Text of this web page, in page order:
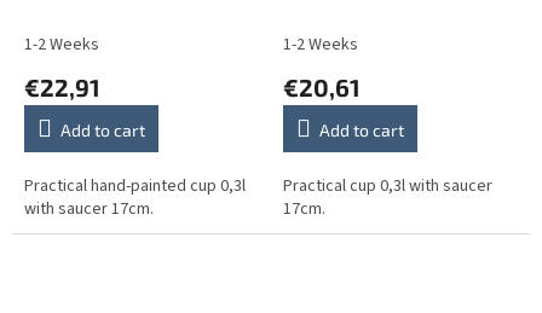
1-2 Weeks
€22,91
Add to cart
Practical hand-painted cup 0,3l
with saucer 17cm.
1-2 Weeks
€20,61
Add to cart
Practical cup 0,3l with saucer
17cm.